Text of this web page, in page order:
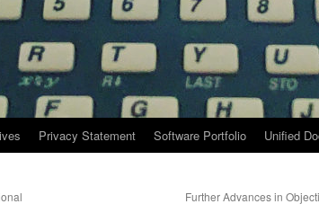
Privacy Statement Software Portfolio Unified
Further Advances in